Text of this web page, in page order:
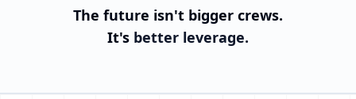
The future isn't bigger crews.
It's better leverage.